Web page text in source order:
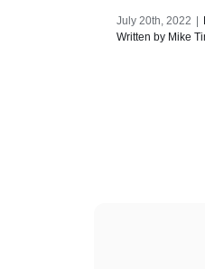
July 20th, 2022
Written by Mike